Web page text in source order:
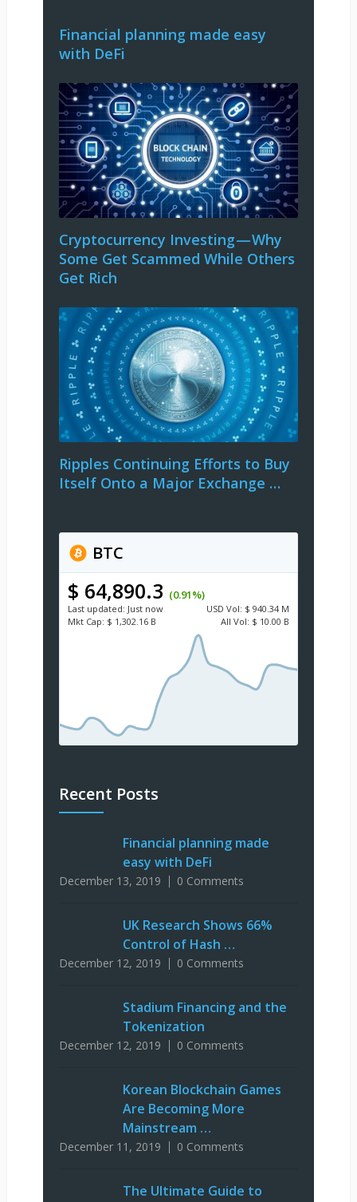
Financial planning made easy
with DeFi
Cryptocurrency Investing — Why
Some Get Scammed While Others
Get Rich
Ripples Continuing Efforts to Buy
Itself Onto a Major Exchange …
BTC
$ 64,890.3 (0.91%)
Last updated: Just now USD Vol: $ 940.34 M
Mkt Cap: $ 1,302.16 B All Vol: $ 10.00 B
Recent Posts
Financial planning made
easy with DeFi
December 13, 2019 0 Comments
UK Research Shows 66%
Control of Hash …
December 12, 2019 0 Comments
Stadium Financing and the
Tokenization
December 12, 2019 0 Comments
Korean Blockchain Games
Are Becoming More
Mainstream …
December 11, 2019 0 Comments
The Ultimate Guide to